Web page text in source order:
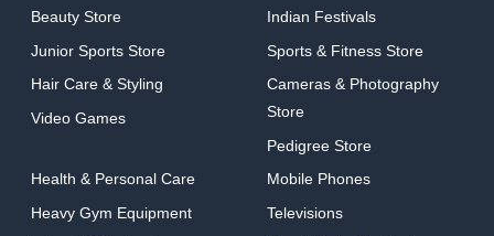
Beauty Store
Junior Sports Store
Hair Care & Styling
Video Games
Indian Festivals
Sports & Fitness Store
Cameras & Photography
Store
Pedigree Store
Health & Personal Care
Heavy Gym Equipment
Mobile Phones
Televisions